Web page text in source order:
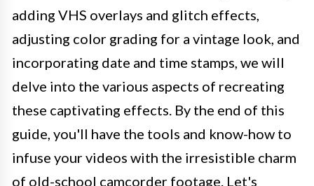
adding VHS overlays and glitch effects,
adjusting color grading for a vintage look, and
incorporating date and time stamps, we will
delve into the various aspects of recreating
these captivating effects. By the end of this
guide, you'll have the tools and know-how to
infuse your videos with the irresistible charm
of old-school camcorder footage. Let's